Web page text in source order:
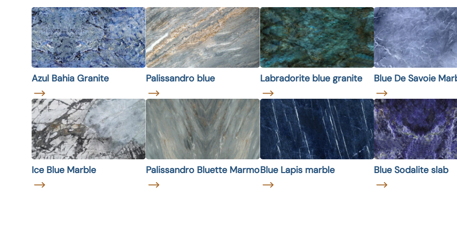
Azul Bahia Granite Palissandro blue Labradorite blue granite Blue De Savoie
Ice Blue Marble Palissandro Bluette MarmoBlue Lapis marble Blue Sodalite slab